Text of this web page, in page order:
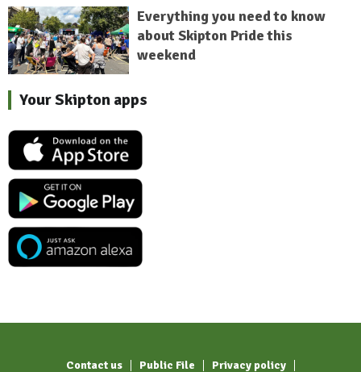
Everything you need to know
about Skipton Pride this
weekend
Your Skipton apps
Contact us Public File Privacy policy